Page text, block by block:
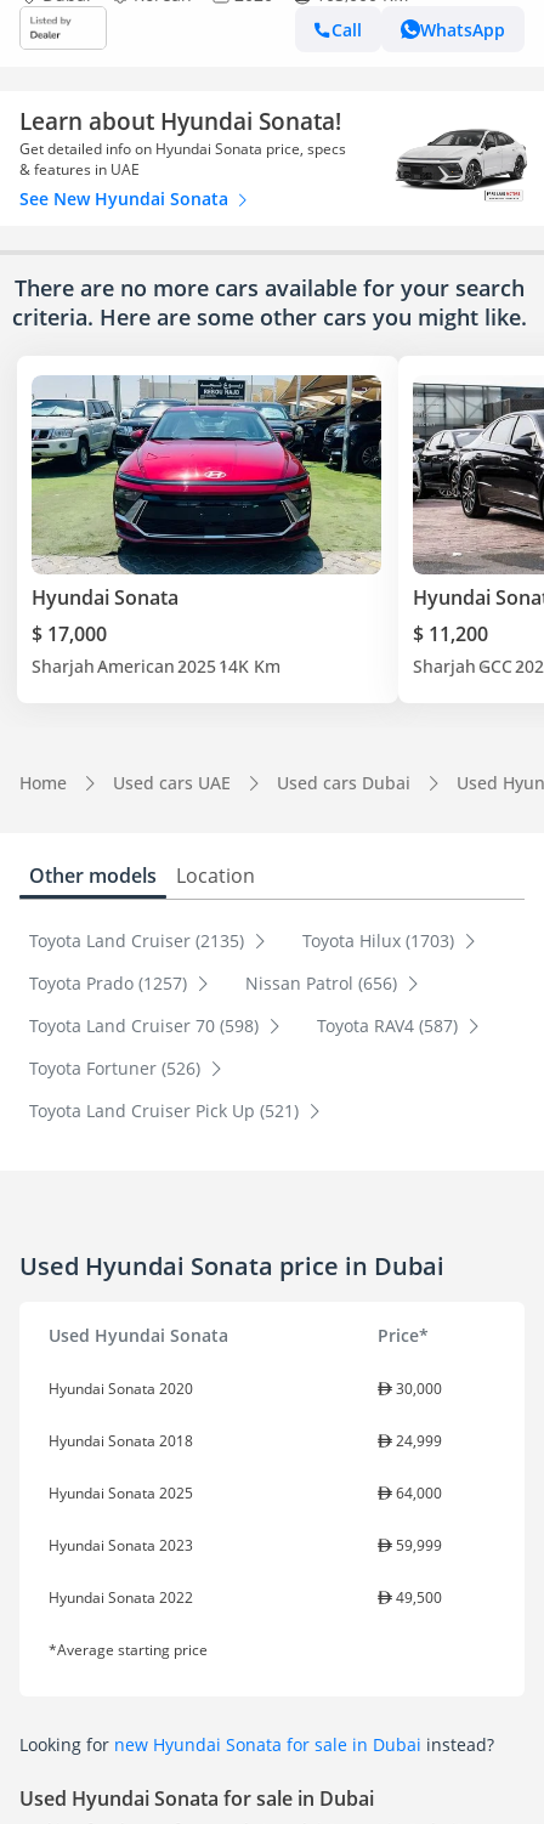
Call
WhatsApp
Learn about Hyundai Sonata!
Get detailed info on Hyundai Sonata price, specs
& features in UAE
See New Hyundai Sonata
There are no more cars available for your search
criteria. Here are some other cars you might like.
Hyundai Sonata
$ 17,000
SharjahAmerican202514K Km
Hyundai
$ 11,200
Sharjah GCC
Home Used cars UAE Used cars Dubai Used
Other models Location
Toyota Land Cruiser (2135)
Toyota Hilux (1703)
Toyota Prado (1257)
Nissan Patrol (656)
Toyota Land Cruiser 70 (598)
Toyota RAV4 (587)
Toyota Fortuner (526)
Toyota Land Cruiser Pick Up (521)
Used Hyundai Sonata price in Dubai
Used Hyundai Sonata Price*
Hyundai Sonata 2020 30,000
Hyundai Sonata 2018 24,999
Hyundai Sonata 2025 64,000
Hyundai Sonata 2023 59,999
Hyundai Sonata 2022 49,500
*Average starting price
Looking for new Hyundai Sonata for sale in Dubai instead?
Used Hyundai Sonata for sale in Dubai